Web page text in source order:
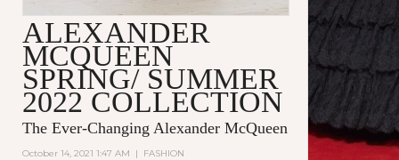
ALEXANDER
MCQUEEN
SPRING/ SUMMER
2022 COLLECTION
The Ever-Changing Alexander McQueen
October 14, 2021 1:47 AM | FASHION